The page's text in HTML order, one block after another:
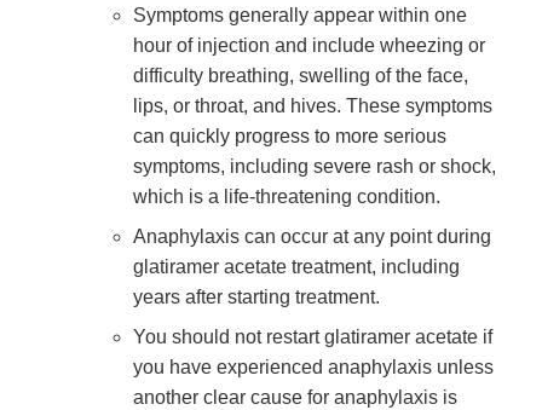
Symptoms generally appear within one
hour of injection and include wheezing or
difficulty breathing, swelling of the face,
lips, or throat, and hives. These symptoms
can quickly progress to more serious
symptoms, including severe rash or shock,
which is a life-threatening condition.
Anaphylaxis can occur at any point during
glatiramer acetate treatment, including
years after starting treatment.
You should not restart glatiramer acetate if
you have experienced anaphylaxis unless
another clear cause for anaphylaxis is